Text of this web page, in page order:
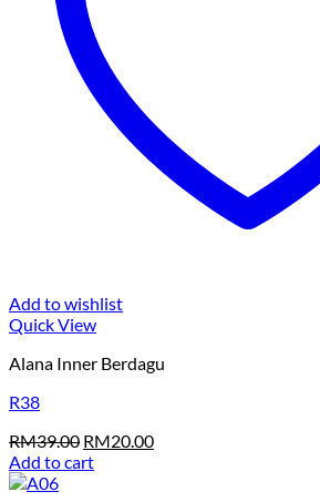
Add to wishlist
Quick View
Alana Inner Berdagu
R38
RM39.00 Original
price
RM20.00Current
Add to cart